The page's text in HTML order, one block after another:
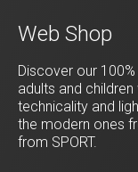
Web Shop
Discover our
adults and
technicality and
the modern ones
from SPORT.